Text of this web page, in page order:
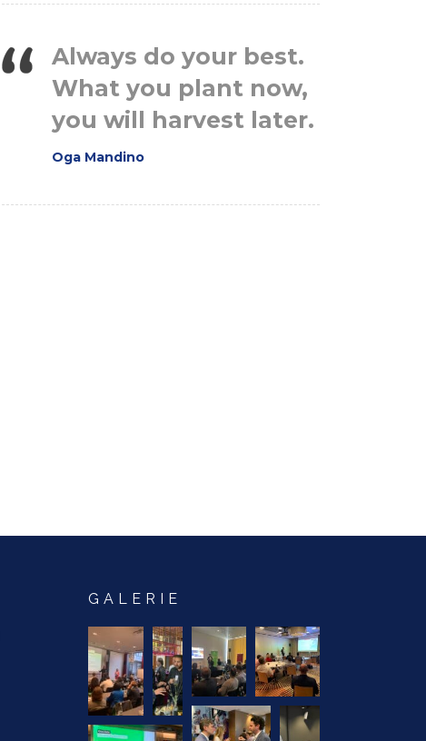
Always do your best.
What you plant now,
you will harvest later.
Oga Mandino
GALERIE